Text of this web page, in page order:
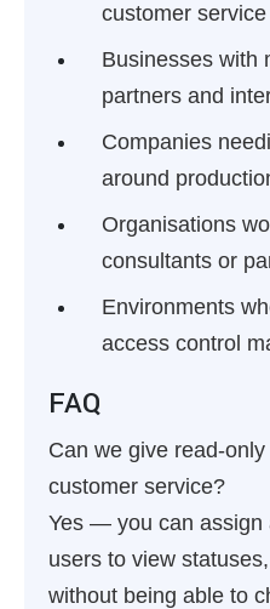
customer service
Businesses with
partners and
Companies
around
Organisations
consultants or
Environments
access control
FAQ
Can we give read-
customer service?
Yes — you can assign
users to view
without being able to